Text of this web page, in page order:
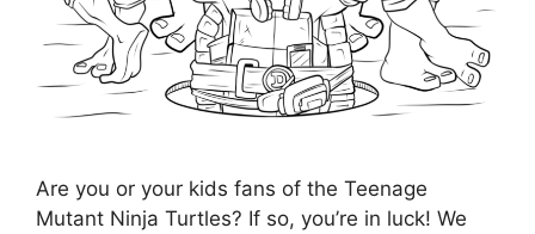
Are you or your kids fans of the Teenage
Mutant Ninja Turtles? If so, you’re in luck! We